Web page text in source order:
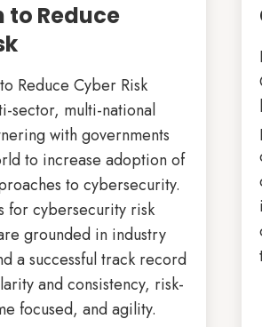
to Reduce
Reduce Cyber Risk
sector, multi-national
with governments
to increase adoption of
to cybersecurity.
for cybersecurity risk
grounded in industry
a successful track record
and consistency, risk-
focused, and agility.